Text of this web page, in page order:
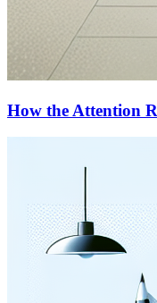
How the Attention